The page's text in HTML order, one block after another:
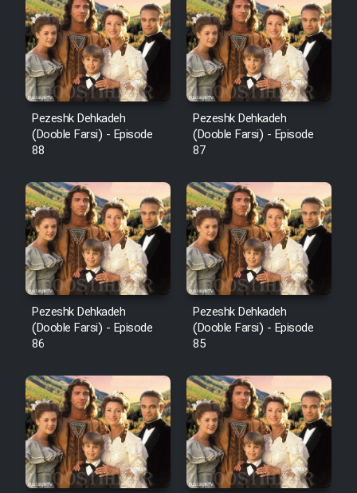
Pezeshk Dehkadeh
(Dooble Farsi) - Episode
88
Pezeshk Dehkadeh
(Dooble Farsi) - Episode
87
Pezeshk Dehkadeh
(Dooble Farsi) - Episode
86
Pezeshk Dehkadeh
(Dooble Farsi) - Episode
85